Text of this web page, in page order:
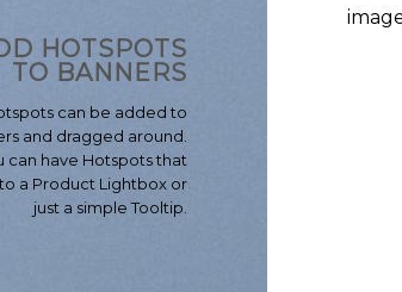
HOTSPOTS
TO BANNERS
can be added to
and dragged around.
can have Hotspots that
a Product Lightbox or
just a simple Tooltip.